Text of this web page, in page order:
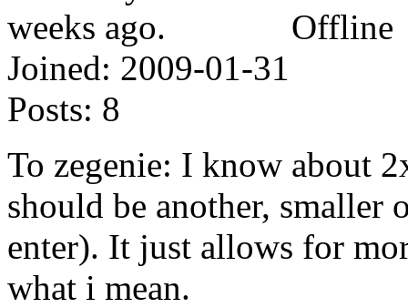
Offline
Joined: 2009-01-31
Posts: 8
To zegenie: I know about
should be another, smaller
enter). It just allows for
what i mean.